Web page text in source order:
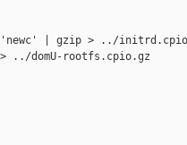
| gzip > ../
domU-rootfs.cpio.gz